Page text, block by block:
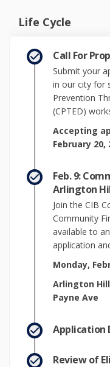
Life Cycle
Call For
Submit your
in our city for
Prevention
(CPTED)
Accepting
February 20,
Feb. 9:
Arlington
Join the CIB
Community
available to
application
Monday,
Arlington
Payne Ave
Application
Review of